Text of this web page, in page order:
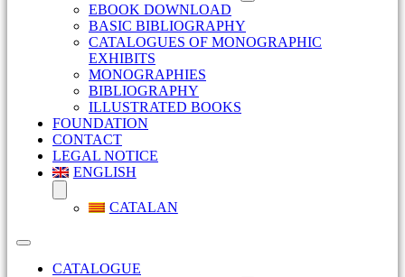
EBOOK DOWNLOAD
BASIC BIBLIOGRAPHY
CATALOGUES OF MONOGRAPHIC
EXHIBITS
MONOGRAPHIES
BIBLIOGRAPHY
ILLUSTRATED BOOKS
FOUNDATION
CONTACT
LEGAL NOTICE
ENGLISH
CATALAN
CATALOGUE